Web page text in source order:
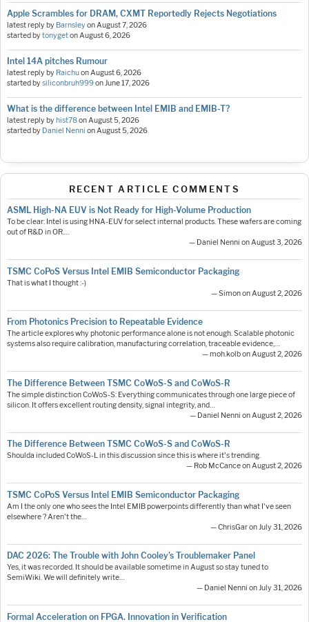
Apple Scrambles for DRAM, CXMT Reportedly Rejects Negotiations
latest reply by BarnsleyonAugust 7, 2026
started bytonygetonAugust 6, 2026
Intel 14A pitches Rumour
latest reply by RaichuonAugust 6, 2026
started bysiliconbruh999onJune 17, 2026
What is the difference between Intel EMIB and EMIB-T?
latest reply by hist78onAugust 5, 2026
started by Daniel Nenni onAugust 5, 2026
RECENT ARTICLE COMMENTS
ASML High-NA EUV is Not Ready for High-Volume Production
To be clear: Intel is using HNA-EUV for select internal products. These wafers are coming
out of R&D in OR.…
— Daniel Nenni on August 3, 2026
TSMC CoPoS Versus Intel EMIB Semiconductor Packaging
That is what I thought :-)
— Simon on August 2, 2026
From Photonics Precision to Repeatable Evidence
The article explores why photonic performance alone is not enough. Scalable photonic
systems also require calibration, manufacturing correlation, traceable evidence,…
— moh.kolb on August 2, 2026
The Difference Between TSMC CoWoS-S and CoWoS-R
The simple distinction CoWoS-S: Everything communicates through one large piece of
silicon. It offers excellent routing density, signal integrity, and…
— Daniel Nenni on August 2, 2026
The Difference Between TSMC CoWoS-S and CoWoS-R
Shoulda included CoWoS-L in this discussion since this is where it's trending.
— Rob McCance on August 2, 2026
TSMC CoPoS Versus Intel EMIB Semiconductor Packaging
Am I the only one who sees the Intel EMIB powerpoints differently than what I've seen
elsewhere ? Aren't the…
— ChrisGar on July 31, 2026
DAC 2026: The Trouble with John Cooley’s Troublemaker Panel
Yes, it was recorded. It should be available sometime in August so stay tuned to
SemiWiki. We will definitely write…
— Daniel Nenni on July 31, 2026
Formal Acceleration on FPGA. Innovation in Verification